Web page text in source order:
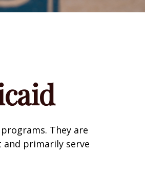
They are
primarily serve